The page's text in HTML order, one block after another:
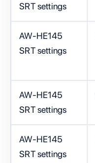
SRT settings
AW-HE145
SRT settings
AW-HE145
SRT settings
AW-HE145
SRT settings